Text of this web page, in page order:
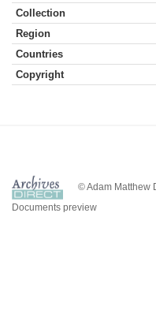
Collection
Region
Countries
Copyright
© Adam Matthew
Documents preview